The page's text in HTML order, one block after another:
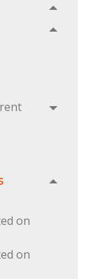
Toggle
Toggle
Toggle
Toggle
on
on